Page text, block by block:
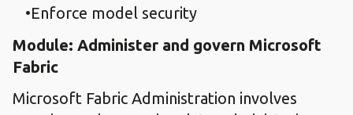
Enforce model security
Module: Administer and govern Microsoft
Fabric
Microsoft Fabric Administration involves